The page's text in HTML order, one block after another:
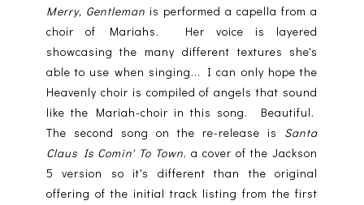
Merry, Gentleman is performed a capella from a
choir of Mariahs. Her voice is layered
showcasing the many different textures she's
able to use when singing... I can only hope the
Heavenly choir is compiled of angels that sound
like the Mariah-choir in this song. Beautiful.
The second song on the re-release is Santa
Claus Is Comin' To Town, a cover of the Jackson
5 version so it's different than the original
offering of the initial track listing from the first